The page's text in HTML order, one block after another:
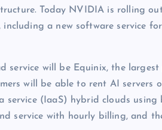
Today NVIDIA is rolling
a new software service
will be Equinix, the largest
will be able to rent AI servers
(IaaS) hybrid clouds using
service with hourly billing, and